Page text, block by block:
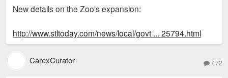
t
New details on the Zoo's expansion:
http://www.stltoday.com/news/local/govt ... 25794.html
CarexCurator 472